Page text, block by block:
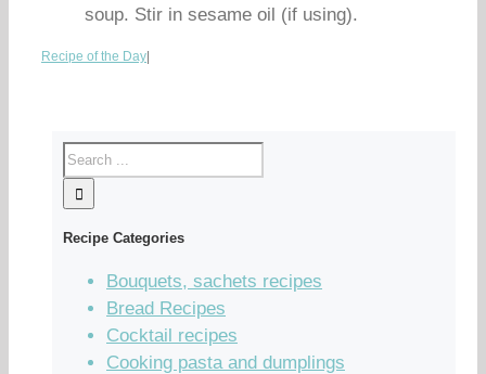
soup. Stir in sesame oil (if using).
Recipe of the Day
Recipe Categories
Bouquets, sachets recipes
Bread Recipes
Cocktail recipes
Cooking pasta and dumplings